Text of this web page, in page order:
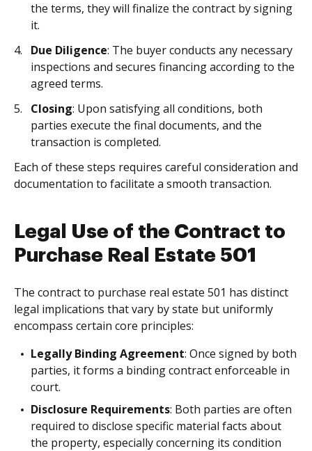
the terms, they will finalize the contract by signing
it.
Due Diligence: The buyer conducts any necessary
inspections and secures financing according to the
agreed terms.
Closing: Upon satisfying all conditions, both
parties execute the final documents, and the
transaction is completed.
Each of these steps requires careful consideration and
documentation to facilitate a smooth transaction.
Legal Use of the Contract to
Purchase Real Estate 501
The contract to purchase real estate 501 has distinct
legal implications that vary by state but uniformly
encompass certain core principles:
Legally Binding Agreement: Once signed by both
parties, it forms a binding contract enforceable in
court.
Disclosure Requirements: Both parties are often
required to disclose specific material facts about
the property, especially concerning its condition